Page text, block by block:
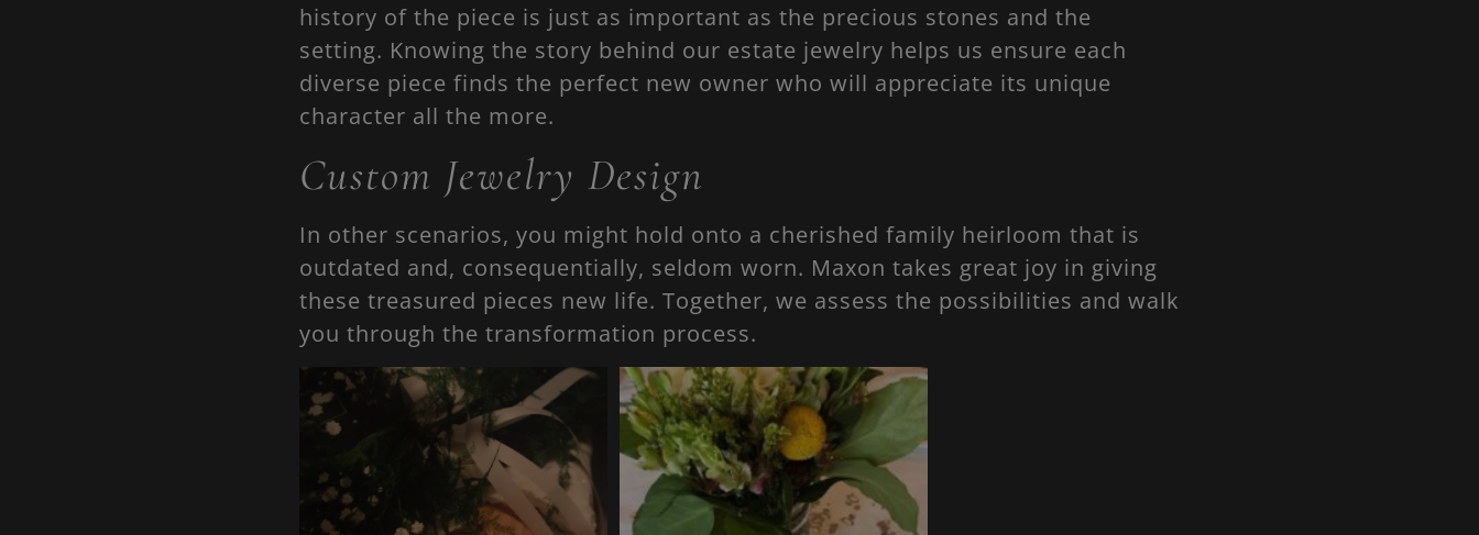
history of the piece is just as important as the precious stones and the
setting. Knowing the story behind our estate jewelry helps us ensure each
diverse piece finds the perfect new owner who will appreciate its unique
character all the more.
Custom Jewelry Design
In other scenarios, you might hold onto a cherished family heirloom that is
outdated and, consequentially, seldom worn. Maxon takes great joy in giving
these treasured pieces new life. Together, we assess the possibilities and walk
you through the transformation process.